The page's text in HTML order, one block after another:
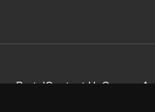
PortalContact UsCareers